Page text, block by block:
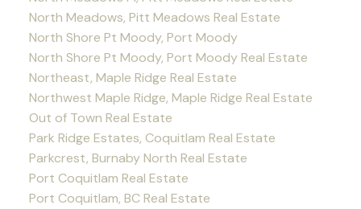
North Meadows, Pitt Meadows Real Estate
North Shore Pt Moody, Port Moody
North Shore Pt Moody, Port Moody Real Estate
Northeast, Maple Ridge Real Estate
Northwest Maple Ridge, Maple Ridge Real Estate
Out of Town Real Estate
Park Ridge Estates, Coquitlam Real Estate
Parkcrest, Burnaby North Real Estate
Port Coquitlam Real Estate
Port Coquitlam, BC Real Estate